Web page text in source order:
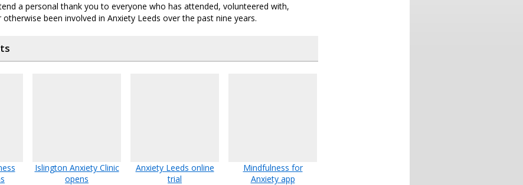
a personal thank you to everyone who has attended, volunteered with,
been involved in Anxiety Leeds over the past nine years.
Islington Anxiety Clinic
opens
Anxiety Leeds online
trial
Mindfulness for
Anxiety app